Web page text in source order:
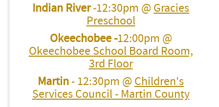
Indian River-12:30pm @ Gracies
Preschool
Okeechobee -12:00pm @
Okeechobee School Board Room,
3rd Floor
Martin - 12:30pm @ Children's
Services Council - Martin County